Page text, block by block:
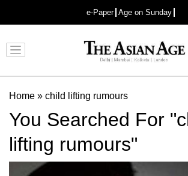
e-Paper Age on Sunday
Advertisement
Home » child lifting rumours
You Searched For
lifting rumours"